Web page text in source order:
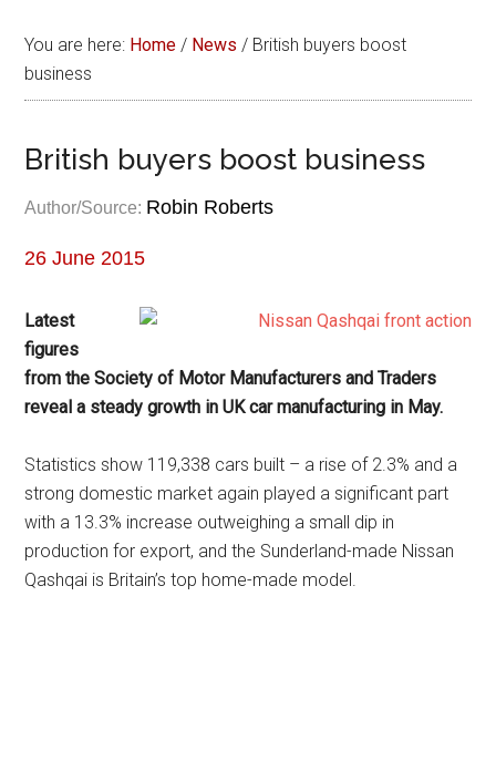
You are here: Home / News / British buyers boost
business
British buyers boost business
Author/Source: Robin Roberts
26 June 2015
Latest
figures
from the Society of Motor Manufacturers and Traders
reveal a steady growth in UK car manufacturing in May.
Statistics show 119,338 cars built – a rise of 2.3% and a
strong domestic market again played a significant part
with a 13.3% increase outweighing a small dip in
production for export, and the Sunderland-made Nissan
Qashqai is Britain’s top home-made model.